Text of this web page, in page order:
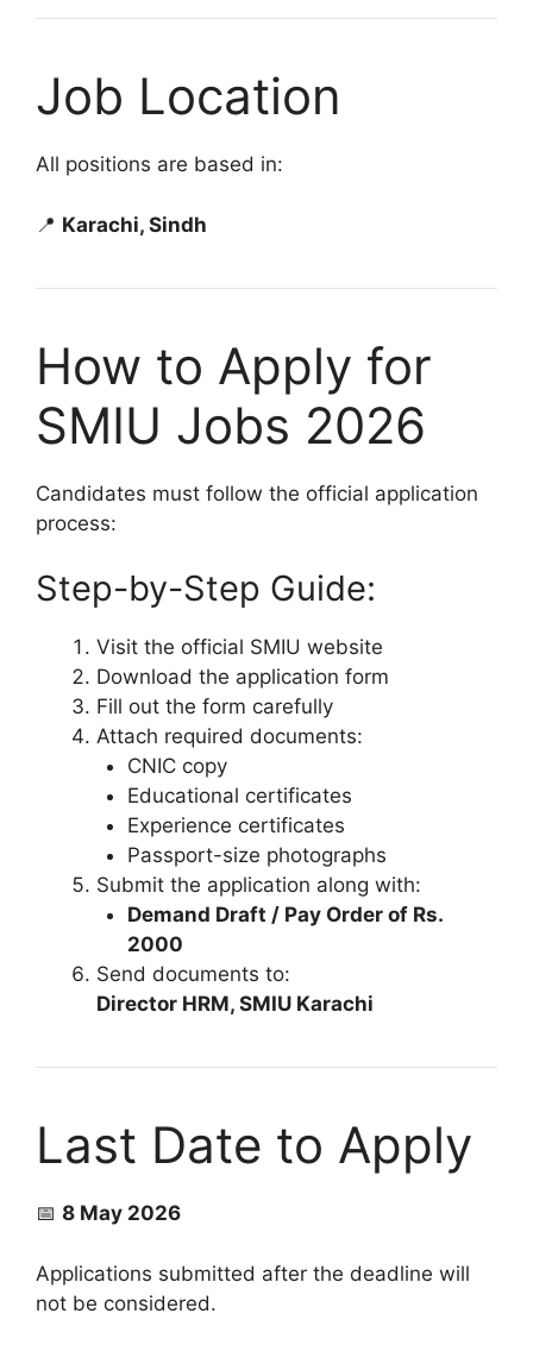
Job Location
All positions are based in:
📍 Karachi, Sindh
How to Apply for
SMIU Jobs 2026
Candidates must follow the official application
process:
Step-by-Step Guide:
Visit the official SMIU website
Download the application form
Fill out the form carefully
Attach required documents:
CNIC copy
Educational certificates
Experience certificates
Passport-size photographs
Submit the application along with:
Demand Draft / Pay Order of Rs.
2000
Send documents to:
Director HRM, SMIU Karachi
Last Date to Apply
📅 8 May 2026
Applications submitted after the deadline will
not be considered.